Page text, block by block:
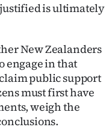
justified is ultimately
New Zealanders
engage in that
public support
must first have
weigh the